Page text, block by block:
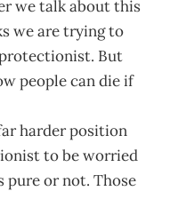
we talk about this
we are trying to
But
people can die if
harder position
to be worried
pure or not. Those